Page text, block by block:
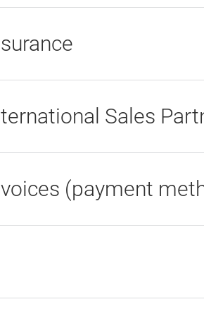
Sales
(payment